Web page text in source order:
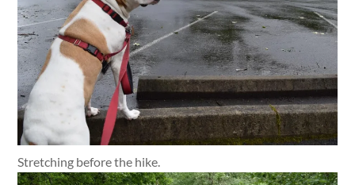
Stretching before the hike.